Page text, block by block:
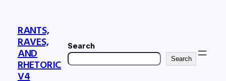
RANTS,
RAVES,
AND
RHETORIC
V4
Search
Search